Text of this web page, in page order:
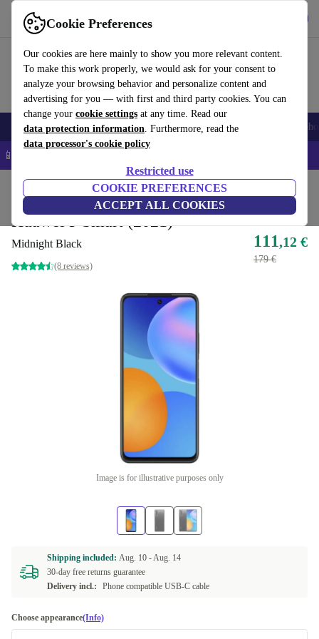
Cookie Preferences
Our cookies are here mainly to show you more relevant content.
To make this work properly, we would ask for your consent to
analyze your browsing behavior and personalize content and
advertising for you — with first and third party cookies. You can
change your cookie settings at any time. Read our
data protection information. Furthermore, read the
data processor's cookie policy
Restricted use
COOKIE PREFERENCES
ACCEPT ALL COOKIES
Use refurbed fast and easy
Smartphones Laptops Tablets Smartwatches Accessories
📱 5% EXTRA off all iPhones – Code: IPHONEDEAL –
Phones & Smartphones Huawei Phones
Huawei P Smart (2021)
Midnight Black
(8 reviews)
111,12 €
179 €
Image is for illustrative purposes only
Shipping included: Aug. 10 -Aug. 14
30-day free returns guarantee
Delivery incl.:
Phone compatible USB-C cable
Choose appearance(Info)